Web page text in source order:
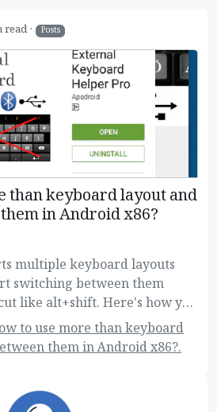
read Posts
than keyboard layout and
in Android x86?
multiple keyboard layouts
switching between them
like alt+shift. Here's how you
to use more than keyboard
them in Android x86?.